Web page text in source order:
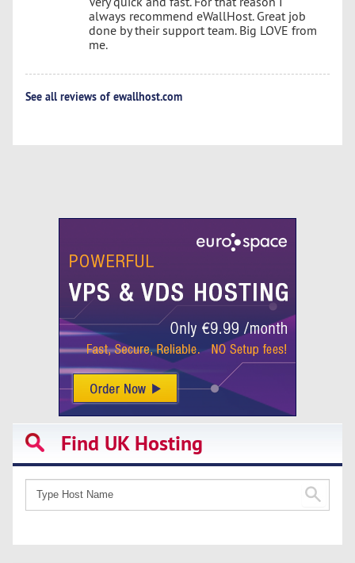
always recommend eWallHost. Great job
done by their support team. Big LOVE from
me.
See all reviews of ewallhost.com
Find UK Hosting